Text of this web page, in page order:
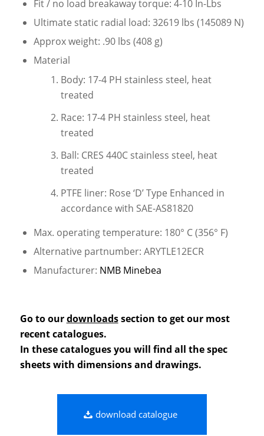
Fit / no load breakaway torque: 4-10 In-Lbs
Ultimate static radial load: 32619 lbs (145089 N)
Approx weight: .90 lbs (408 g)
Material
Body: 17-4 PH stainless steel, heat
treated
Race: 17-4 PH stainless steel, heat
treated
Ball: CRES 440C stainless steel, heat
treated
PTFE liner: Rose ‘D’ Type Enhanced in
accordance with SAE-AS81820
Max. operating temperature: 180° C (356° F)
Alternative partnumber: ARYTLE12ECR
Manufacturer: NMB Minebea
Go to ourdownloadssection to get our most
recent catalogues.
In these catalogues you will find all the spec
sheets with dimensions and drawings.
download catalogue